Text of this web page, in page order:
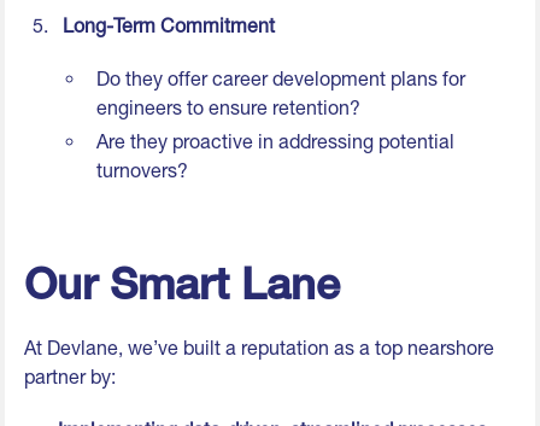
Long-Term Commitment
Do they offer career development plans for
engineers to ensure retention?
Are they proactive in addressing potential
turnovers?
Our Smart Lane
At Devlane, we’ve built a reputation as a top nearshore
partner by: